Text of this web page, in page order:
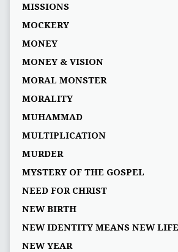
MISSIONS
MOCKERY
MONEY
MONEY & VISION
MORAL MONSTER
MORALITY
MUHAMMAD
MULTIPLICATION
MURDER
MYSTERY OF THE GOSPEL
NEED FOR CHRIST
NEW BIRTH
NEW IDENTITY MEANS NEW
NEW YEAR